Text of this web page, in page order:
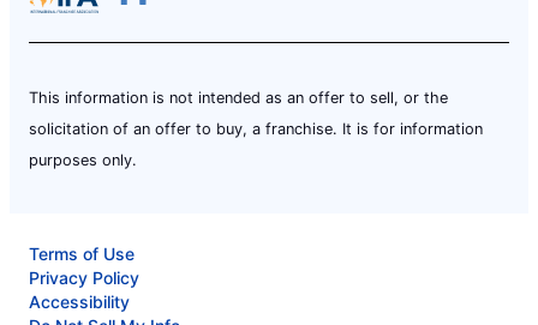
This information is not intended as an offer to sell, or the
solicitation of an offer to buy, a franchise. It is for information
purposes only.
Terms of Use
Privacy Policy
Accessibility